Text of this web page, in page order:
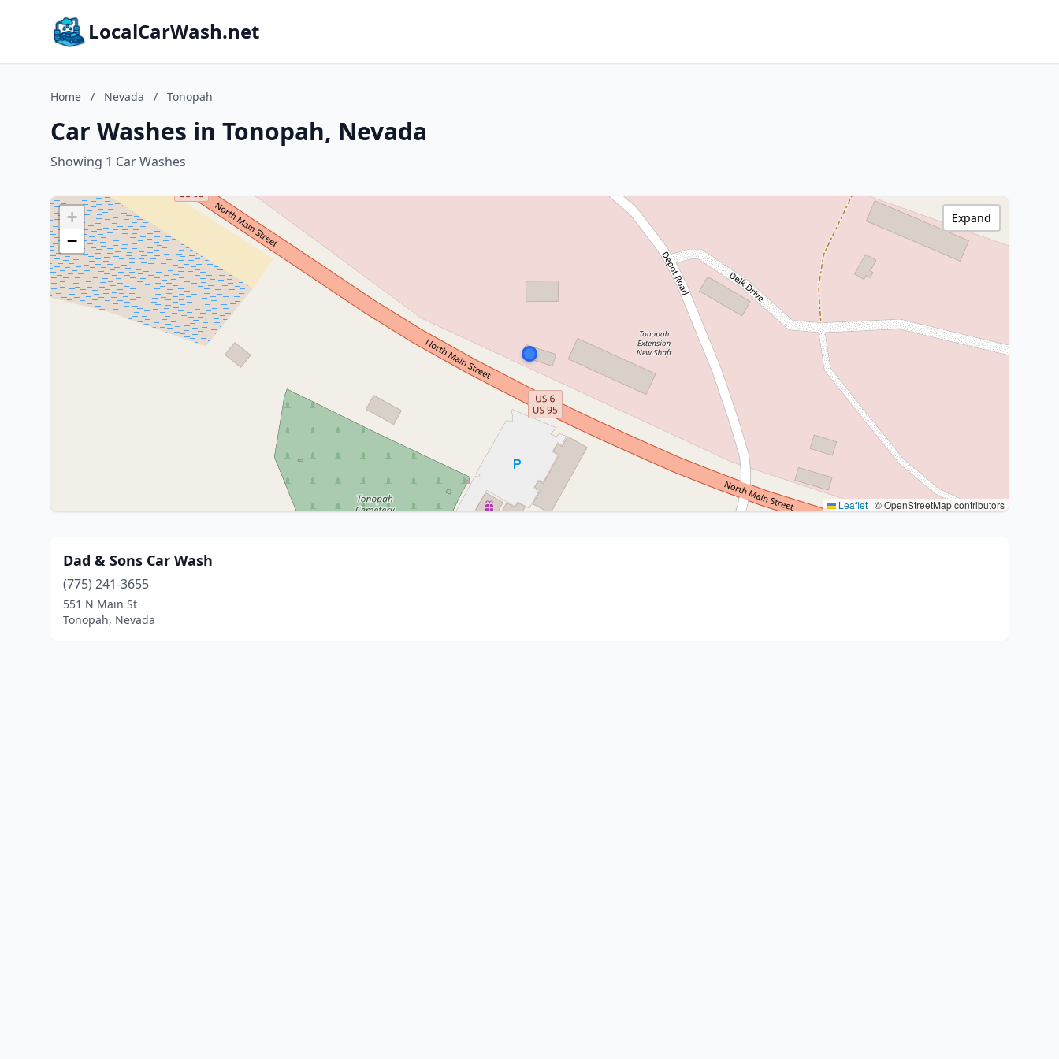
LocalCarWash.net
Home / Nevada / Tonopah
Car Washes in Tonopah, Nevada
Showing 1 Car Washes
+
−
Leaflet | © OpenStreetMap contributors
Expand
Dad & Sons Car Wash
(775) 241-3655
551 N Main St
Tonopah, Nevada